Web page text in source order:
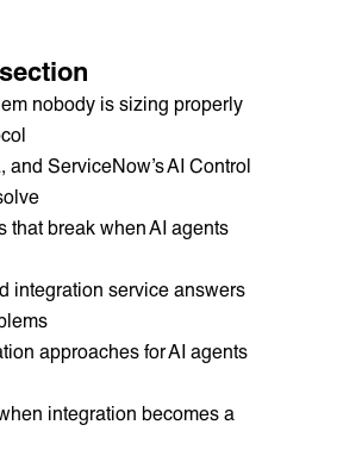
nobody is sizing properly
and ServiceNow’s AI Control
that break when AI agents
integration service answers
approaches for AI agents
integration becomes a